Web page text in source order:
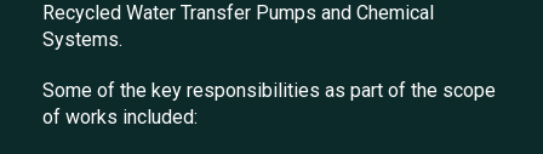
Recycled Water Transfer Pumps and Chemical
Systems.
Some of the key responsibilities as part of the scope
of works included: